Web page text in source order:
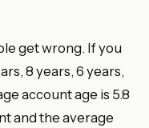
get wrong. If you
8 years, 6 years,
account age is 5.8
and the average